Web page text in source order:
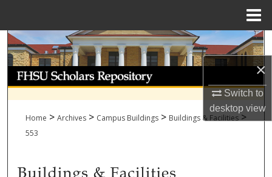
×
Switch to
desktopview
Search
Browse Collections
My Account
Digital Commons Network™
Home > Archives > Campus Buildings > Buildings & Facilities >
553